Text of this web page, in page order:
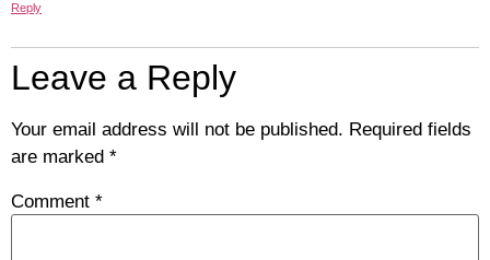
Reply
Leave a Reply
Your email address will not be published. Required fields
are marked *
Comment *